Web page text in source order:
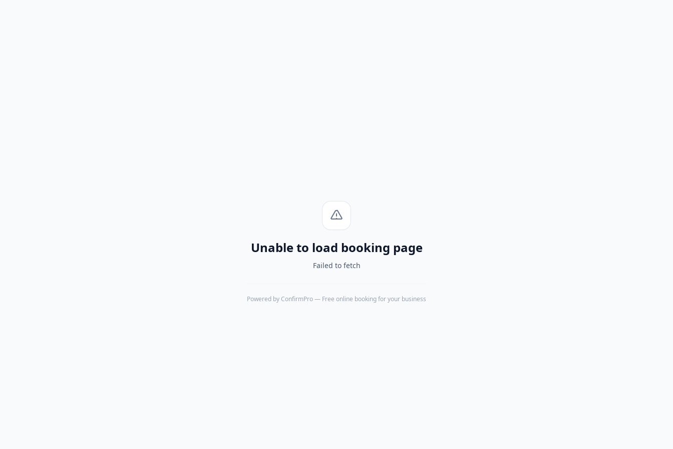
Unable to load booking page
Failed to fetch
Powered by ConfirmPro— Free online booking for your business